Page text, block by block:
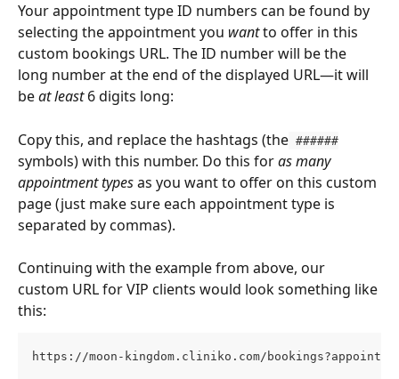
Your appointment type ID numbers can be found by
selecting the appointment you want to offer in this
custom bookings URL. The ID number will be the
long number at the end of the displayed URL—it will
be at least 6 digits long:
Copy this, and replace the hashtags (the ######
symbols) with this number. Do this for as many
appointment types as you want to offer on this custom
page (just make sure each appointment type is
separated by commas).
Continuing with the example from above, our
custom URL for VIP clients would look something like
this:
https://moon-kingdom.cliniko.com/